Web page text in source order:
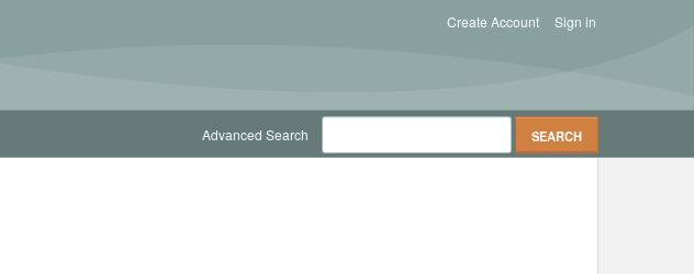
Sign in
Create Account
Advanced Search